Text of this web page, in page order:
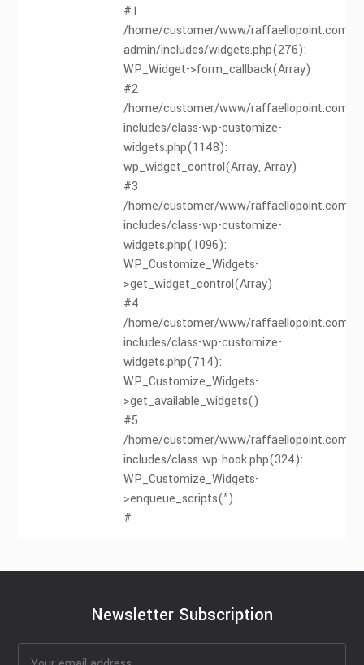
#1
/home/customer/www/raffaellopoint.com/
admin/includes/widgets.php(276):
WP_Widget->form_callback(Array)
#2
/home/customer/www/raffaellopoint.com/
includes/class-wp-customize-
widgets.php(1148):
wp_widget_control(Array, Array)
#3
/home/customer/www/raffaellopoint.com/
includes/class-wp-customize-
widgets.php(1096):
WP_Customize_Widgets-
>get_widget_control(Array)
#4
/home/customer/www/raffaellopoint.com/
includes/class-wp-customize-
widgets.php(714):
WP_Customize_Widgets-
>get_available_widgets()
#5
/home/customer/www/raffaellopoint.com/
includes/class-wp-hook.php(324):
WP_Customize_Widgets-
>enqueue_scripts(”)
#
Newsletter Subscription